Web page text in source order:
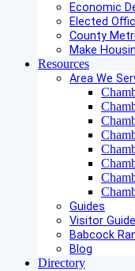
Economic
Elected
County
Make
Resources
Area We
Guides
Visitor Guide
Babcock
Blog
Directory